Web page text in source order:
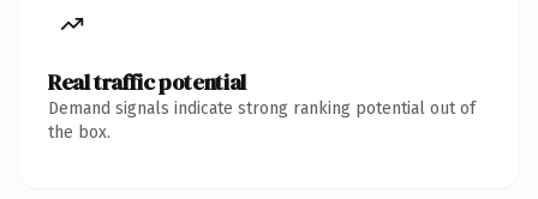
Real traffic potential
Demand signals indicate strong ranking potential out of
the box.